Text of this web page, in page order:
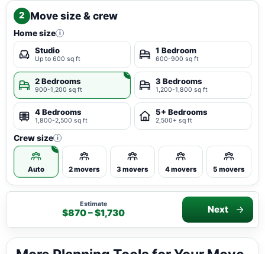
2 Move size & crew
Home size i
Studio
Up to 600 sq ft
1 Bedroom
600-900 sq ft
2 Bedrooms
900-1,200 sq ft
3 Bedrooms
1,200-1,800 sq ft
4 Bedrooms
1,800-2,500 sq ft
5+ Bedrooms
2,500+ sq ft
Crew size i
Auto 2 movers 3 movers 4 movers 5 movers
Estimate
$870 – $1,730 Next